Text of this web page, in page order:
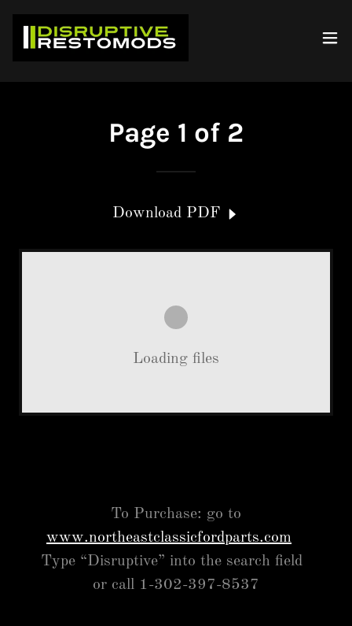
Page 1 of 2
Download PDF
Loading files
To Purchase: go to
www.northeastclassicfordparts.com
Type “Disruptive” into the search field
or call 1-302-397-8537